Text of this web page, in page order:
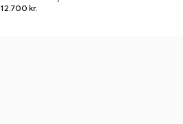
12.700 kr.